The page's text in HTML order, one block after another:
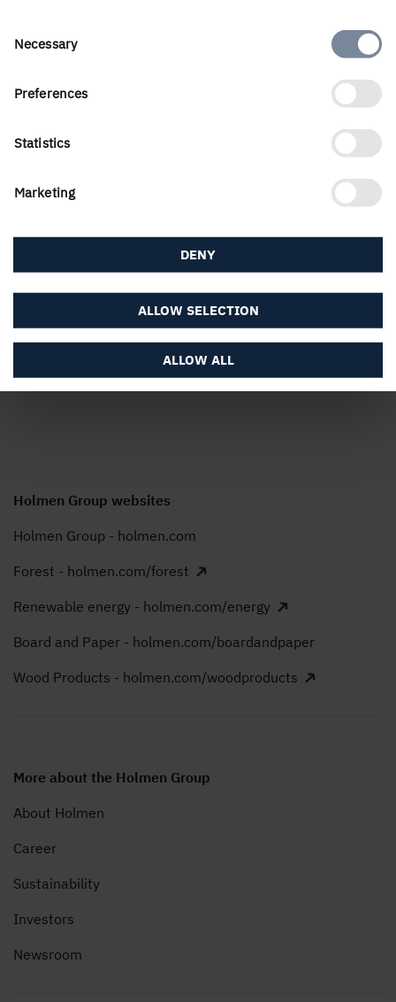
Consent
Necessary
Preferences
Statistics
Marketing
ALLOW ALL
ALLOW SELECTION
DENY
Holmen’s business is built around the forest ecocycle and
the renewable products we can create from it. Our
business areas are Forest, Wood Products, Board and
Paper and Renewable Energy. With a workforce of 3 500
people, we create value for shareholders, customers and
22 billion and our shares are listed on Nasdaq Stockholm,
Modern Slavery Act Transparency Statement
Holmen AB, P.O. Box 5407, SE-114 84 Stockholm,
Phone:+46 8 666 21 00E-mail:info@holmen.com
Holmen Group websites
Holmen Group - holmen.com
Forest - holmen.com/forest
Renewable energy - holmen.com/energy
Board and Paper - holmen.com/boardandpaper
Wood Products - holmen.com/woodproducts
More about the Holmen Group
About Holmen
Career
Sustainability
Investors
Newsroom